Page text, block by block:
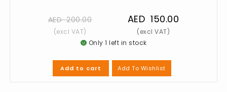
AED200.00 AED 150.00
Only 1 left in stock
Add to cart Add To Wishlist